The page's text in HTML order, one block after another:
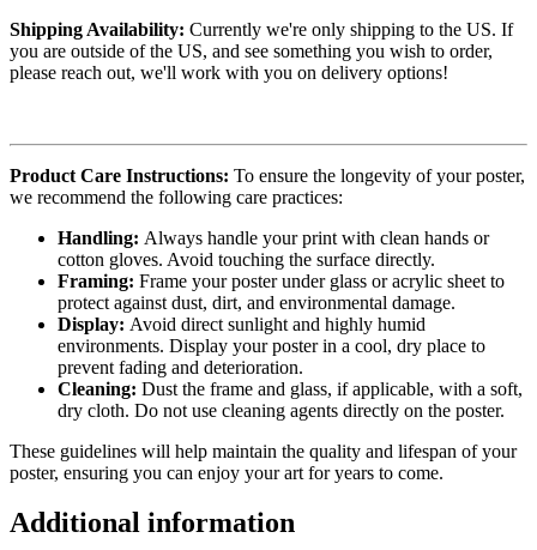
Shipping Availability: Currently we're only shipping to the US. If
you are outside of the US, and see something you wish to order,
please reach out, we'll work with you on delivery options!
Product Care Instructions: To ensure the longevity of your poster,
we recommend the following care practices:
Handling: Always handle your print with clean hands or
cotton gloves. Avoid touching the surface directly.
Framing: Frame your poster under glass or acrylic sheet to
protect against dust, dirt, and environmental damage.
Display: Avoid direct sunlight and highly humid
environments. Display your poster in a cool, dry place to
prevent fading and deterioration.
Cleaning: Dust the frame and glass, if applicable, with a soft,
dry cloth. Do not use cleaning agents directly on the poster.
These guidelines will help maintain the quality and lifespan of your
poster, ensuring you can enjoy your art for years to come.
Additional information